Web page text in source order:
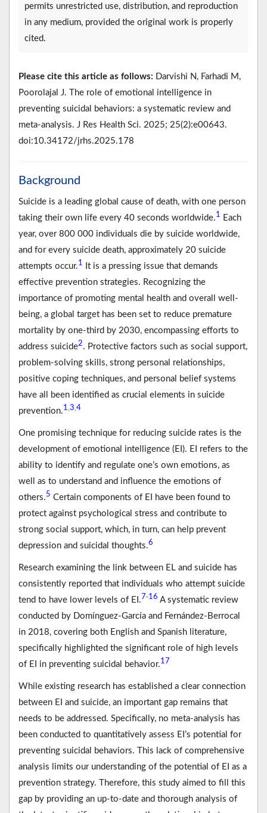
permits unrestricted use, distribution, and reproduction
in any medium, provided the original work is properly
cited.
Please cite this article as follows: Darvishi N, Farhadi M,
Poorolajal J. The role of emotional intelligence in
preventing suicidal behaviors: a systematic review and
meta-analysis. J Res Health Sci. 2025; 25(2):e00643.
doi:10.34172/jrhs.2025.178
Background
Suicide is a leading global cause of death, with one person
taking their own life every 40 seconds worldwide.1 Each
year, over 800 000 individuals die by suicide worldwide,
and for every suicide death, approximately 20 suicide
attempts occur.1
It is a pressing issue that demands
effective prevention strategies. Recognizing the
importance of promoting mental health and overall well-
being, a global target has been set to reduce premature
mortality by one-third by 2030, encompassing efforts to
address suicide2. Protective factors such as social support,
problem-solving skills, strong personal relationships,
positive coping techniques, and personal belief systems
have all been identified as crucial elements in suicide
prevention.1,3,4
One promising technique for reducing suicide rates is the
development of emotional intelligence (EI). EI refers to the
ability to identify and regulate one’s own emotions, as
well as to understand and influence the emotions of
others.5 Certain components of EI have been found to
protect against psychological stress and contribute to
strong social support, which, in turn, can help prevent
depression and suicidal thoughts.6
Research examining the link between EL and suicide has
consistently reported that individuals who attempt suicide
tend to have lower levels of EI.7-16 A systematic review
conducted by Domínguez-García and Fernández-Berrocal
in 2018, covering both English and Spanish literature,
specifically highlighted the significant role of high levels
of EI in preventing suicidal behavior.17
While existing research has established a clear connection
between EI and suicide, an important gap remains that
needs to be addressed. Specifically, no meta-analysis has
been conducted to quantitatively assess EI’s potential for
preventing suicidal behaviors. This lack of comprehensive
analysis limits our understanding of the potential of EI as a
prevention strategy. Therefore, this study aimed to fill this
gap by providing an up-to-date and thorough analysis of